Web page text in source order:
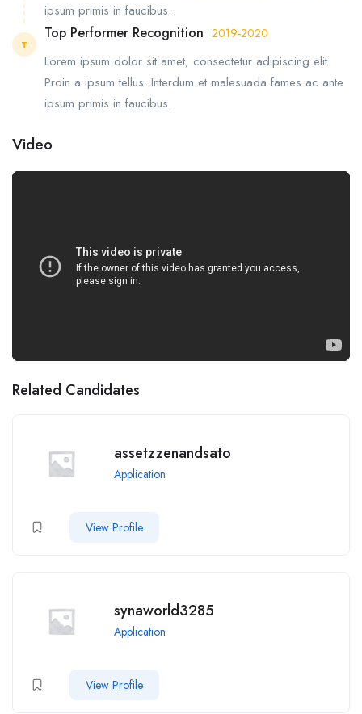
ipsum primis in faucibus.
T
Top Performer Recognition 2019-2020
Lorem ipsum dolor sit amet, consectetur adipiscing elit.
Proin a ipsum tellus. Interdum et malesuada fames ac ante
ipsum primis in faucibus.
Video
Related Candidates
assetzzenandsato
Application
View Profile
synaworld3285
Application
View Profile